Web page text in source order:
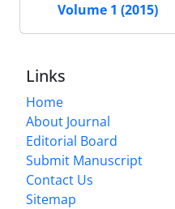
Volume 1 (2015)
Links
Home
About Journal
Editorial Board
Submit Manuscript
Contact Us
Sitemap